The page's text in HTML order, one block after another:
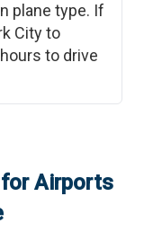
plane type. If
Cityto
to drive
Airports